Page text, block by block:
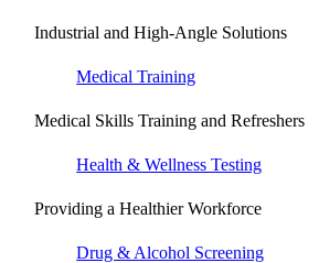
Industrial and High-Angle Solutions
Medical Training
Medical Skills Training and Refreshers
Health & Wellness Testing
Providing a Healthier Workforce
Drug & Alcohol Screening